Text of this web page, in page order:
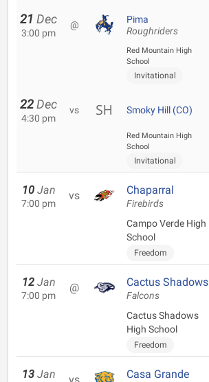
21 Dec
3:00 pm
@ Pima
Roughriders
Red Mountain High
School
Invitational
22 Dec
4:30 pm
vs Smoky Hill (CO)
Red Mountain High
School
Invitational
10 Jan
7:00 pm
vs Chaparral
Firebirds
Campo Verde High
School
Freedom
12 Jan
7:00 pm
@ Cactus Shadows
Falcons
Cactus Shadows
High School
Freedom
13 Jan Casa Grande